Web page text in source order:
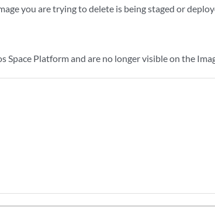
you are trying to delete is being staged or
Space Platform and are no longer visible on the